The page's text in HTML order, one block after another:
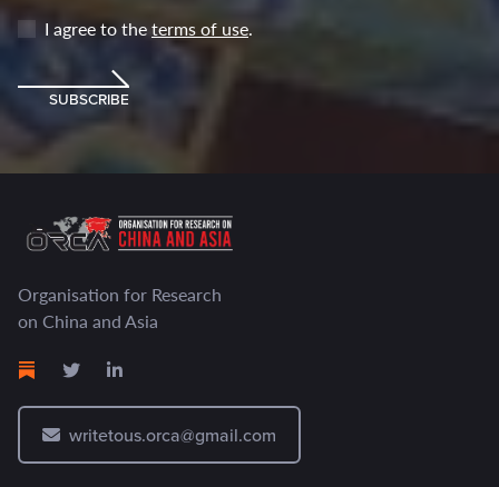
I agree to theterms of use.
SUBSCRIBE
Organisation for Research
on China and Asia
writetous.orca@gmail.com